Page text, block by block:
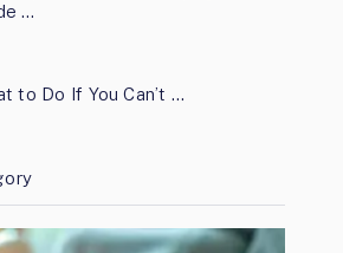
…
to Do If You Can’t …